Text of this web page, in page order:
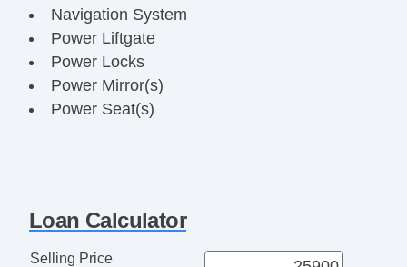
Navigation System
Power Liftgate
Power Locks
Power Mirror(s)
Power Seat(s)
Steering Wheel Media Controls
Sunroof
Loan Calculator
Selling Price